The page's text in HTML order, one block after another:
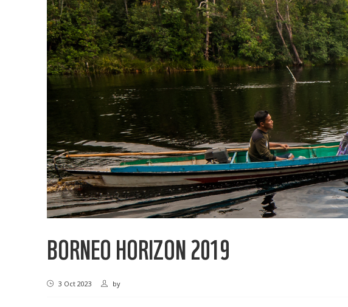
BORNEO HORIZON 2019
3 Oct 2023 by